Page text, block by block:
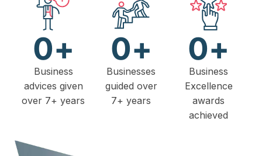
Business
advices given
over 7+ years
0+
Businesses
guided over
7+ years
0+
Business
Excellence
awards
achieved
0+